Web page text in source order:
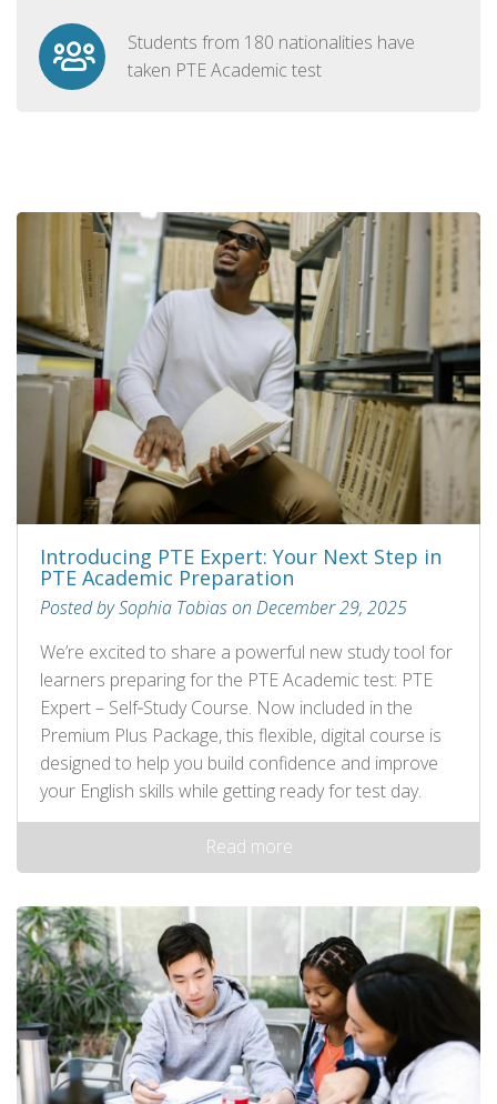
Students from 180 nationalities have
taken PTE Academic test
Introducing PTE Expert: Your Next Step in
PTE Academic Preparation
Posted by Sophia Tobias on December 29, 2025
We’re excited to share a powerful new study tool for
learners preparing for the PTE Academic test: PTE
Expert – Self‑Study Course. Now included in the
Premium Plus Package, this flexible, digital course is
designed to help you build confidence and improve
your English skills while getting ready for test day.
Read more